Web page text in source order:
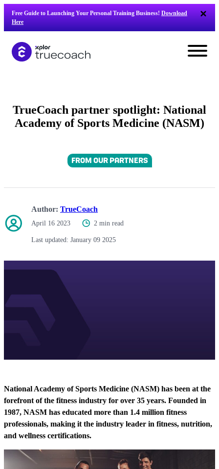
content
Free Guide to Launching Your Personal Training Business! Download
Here
TrueCoach partner spotlight: National
Academy of Sports Medicine (NASM)
FROM OUR PARTNERS
Author: TrueCoach
April 16 2023 2 min read
Last updated: January 09 2025
National Academy of Sports Medicine (NASM) has been at the
forefront of the fitness industry for over 35 years. Founded in
1987, NASM has educated more than 1.4 million fitness
professionals, making it the industry leader in fitness, nutrition,
and wellness certifications.